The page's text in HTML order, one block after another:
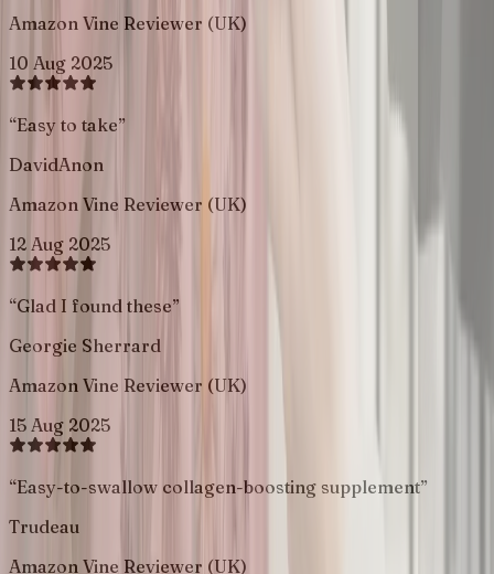
Amazon Vine Reviewer (UK)
10 Aug 2025
“Easy to take”
DavidAnon
Amazon Vine Reviewer (UK)
12 Aug 2025
“Glad I found these”
Georgie Sherrard
Amazon Vine Reviewer (UK)
15 Aug 2025
“Easy-to-swallow collagen-boosting supplement”
Trudeau
Amazon Vine Reviewer (UK)